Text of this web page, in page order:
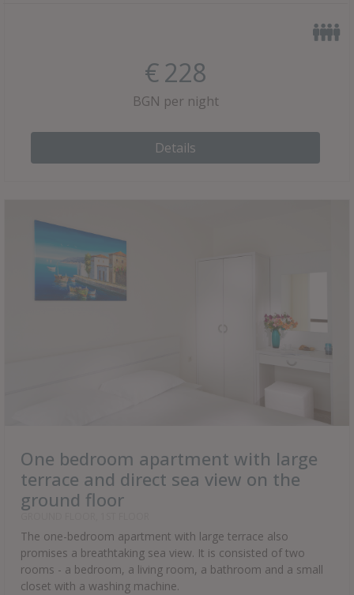
€228
BGN per night
Details
One bedroom apartment with large
terrace and direct sea view on the
ground floor
The one-bedroom apartment with large terrace also
promises a breathtaking sea view. It is consisted of two
rooms - a bedroom, a living room, a bathroom and a small
closet with a washing machine.